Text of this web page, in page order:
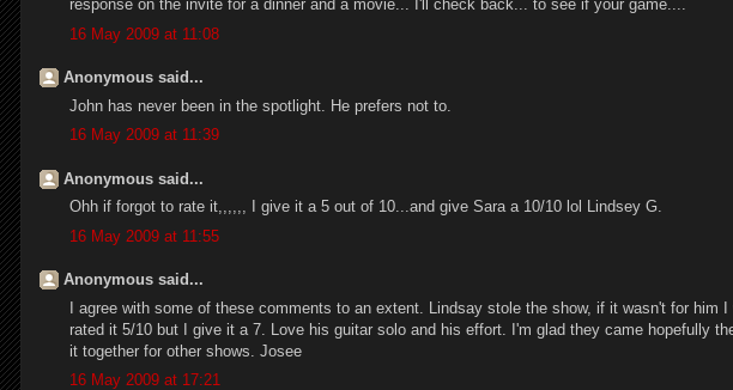
response on the invite for a dinner and a movie... I'll check back... to see if your game....
16 May 2009 at 11:08
Anonymous said...
John has never been in the spotlight. He prefers not to.
16 May 2009 at 11:39
Anonymous said...
Ohh if forgot to rate it,,,,,, I give it a 5 out of 10...and give Sara a 10/10 lol Lindsey G.
16 May 2009 at 11:55
Anonymous said...
I agree with some of these comments to an extent. Lindsay stole the show, if it wasn't for him I
rated it 5/10 but I give it a 7. Love his guitar solo and his effort. I'm glad they came hopefully
it together for other shows. Josee
16 May 2009 at 17:21